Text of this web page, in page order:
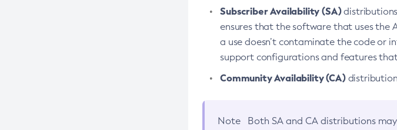
Subscriber Availability (SA)distributions
ensures that the software that uses the
a use doesn’t contaminate the code or
support configurations and features
Community Availability (CA)
Note Both SA and CA distributions